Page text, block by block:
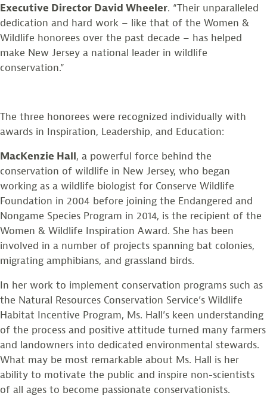
Executive Director David Wheeler. “Their unparalleled
dedication and hard work – like that of the Women &
Wildlife honorees over the past decade – has helped
make New Jersey a national leader in wildlife
conservation.”
The three honorees were recognized individually with
awards in Inspiration, Leadership, and Education:
MacKenzie Hall, a powerful force behind the
conservation of wildlife in New Jersey, who began
working as a wildlife biologist for Conserve Wildlife
Foundation in 2004 before joining the Endangered and
Nongame Species Program in 2014, is the recipient of the
Women & Wildlife Inspiration Award. She has been
involved in a number of projects spanning bat colonies,
migrating amphibians, and grassland birds.
In her work to implement conservation programs such as
the Natural Resources Conservation Service’s Wildlife
Habitat Incentive Program, Ms. Hall’s keen understanding
of the process and positive attitude turned many farmers
and landowners into dedicated environmental stewards.
What may be most remarkable about Ms. Hall is her
ability to motivate the public and inspire non-scientists
of all ages to become passionate conservationists.